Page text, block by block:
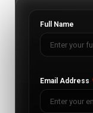
Full Name
Email Address